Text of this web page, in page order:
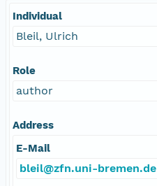
Individual
Bleil, Ulrich
Role
author
Address
E-Mail
bleil@zfn.uni-bremen.de